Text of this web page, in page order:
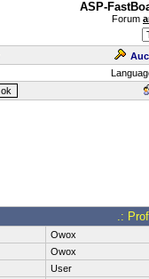
ASP-
Forum
.:
Owox
Owox
User